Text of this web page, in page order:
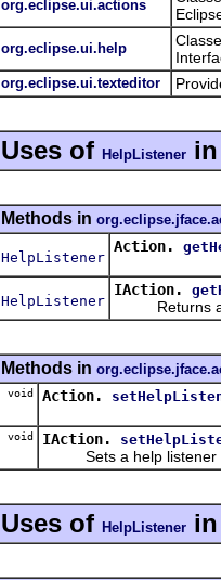
org.eclipse.ui.actions
org.eclipse.ui.help
org.eclipse.ui.texteditor
Uses of HelpListener
Methods in
HelpListener
Action.
HelpListener
IAction.
Returns a
Methods in
void Action.
void IAction.
Sets a help listener
Uses of HelpListener